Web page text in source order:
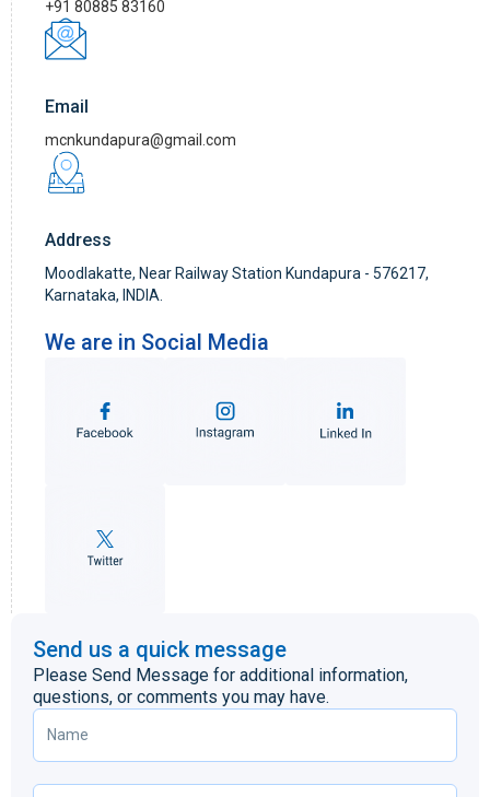
+91 80885 83160
Email
mcnkundapura@gmail.com
Address
Moodlakatte, Near Railway Station Kundapura - 576217,
Karnataka, INDIA.
We are in Social Media
Send us a quick message
Please Send Message for additional information,
questions, or comments you may have.